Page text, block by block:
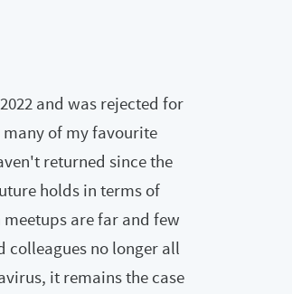
and was rejected for
many of my favourite
returned since the
holds in terms of
are far and few
colleagues no longer all
it remains the case